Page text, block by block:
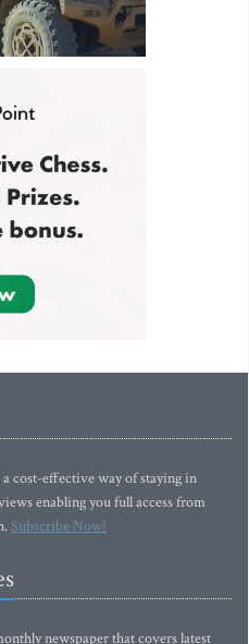
cost-effective way of staying in
enabling you full access from
Subscribe Now!
newspaper that covers latest